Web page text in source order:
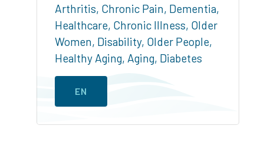
Arthritis, Chronic Pain, Dementia,
Healthcare, Chronic Illness, Older
Women, Disability, Older People,
Healthy Aging, Aging, Diabetes
EN